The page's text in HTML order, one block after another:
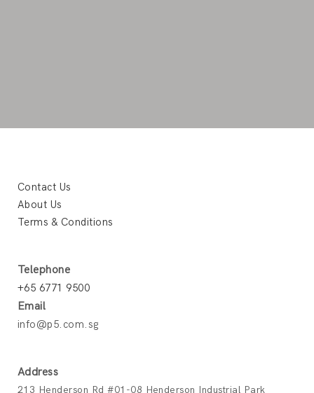
Contact Us
About Us
Terms & Conditions
Telephone
+65 6771 9500
Email
info@p5.com.sg
Address
213 Henderson Rd #01-08 Henderson Industrial Park